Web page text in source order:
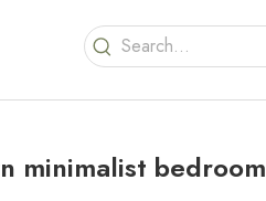
minimalist bedroom